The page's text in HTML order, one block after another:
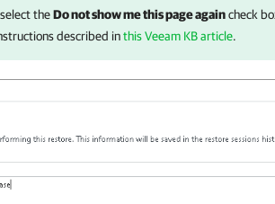
theDo not show me this page againcheck
described inthis Veeam KB article.